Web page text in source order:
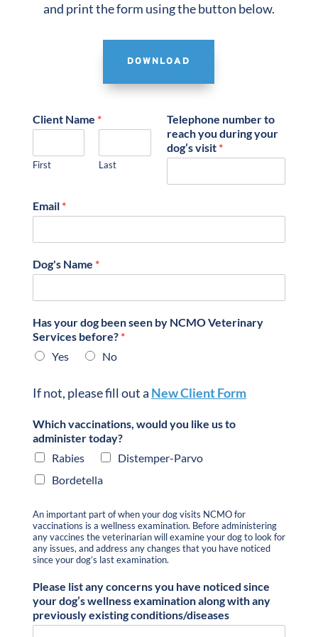
and print the form using the button below.
DOWNLOAD
Client Name *
First Last
Telephone number to
reach you during your
dog’s visit *
Email *
Dog's Name *
Has your dog been seen by NCMO Veterinary
Services before? *
Yes
No
If not, please fill out a New Client Form
Which vaccinations, would you like us to
administer today?
Rabies
Distemper-Parvo
Bordetella
An important part of when your dog visits NCMO for
vaccinations is a wellness examination. Before administering
any vaccines the veterinarian will examine your dog to look for
any issues, and address any changes that you have noticed
since your dog’s last examination.
Please list any concerns you have noticed since
your dog’s wellness examination along with any
previously existing conditions/diseases